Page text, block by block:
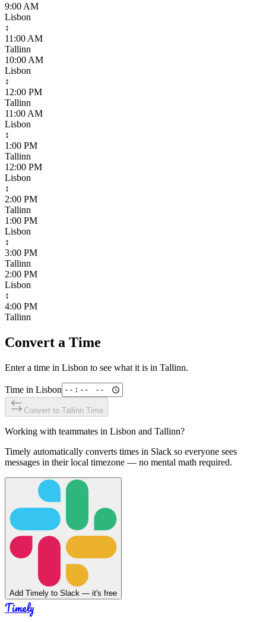
9:00 AM
Lisbon
↕
11:00 AM
Tallinn
10:00 AM
Lisbon
↕
12:00 PM
Tallinn
11:00 AM
Lisbon
↕
1:00 PM
Tallinn
12:00 PM
Lisbon
↕
2:00 PM
Tallinn
1:00 PM
Lisbon
↕
3:00 PM
Tallinn
2:00 PM
Lisbon
↕
4:00 PM
Tallinn
Convert a Time
Enter a time in Lisbon to see what it is in Tallinn.
Time in Lisbon
Convert to Tallinn Time
Working with teammates in Lisbon and Tallinn?
Timely automatically converts times in Slack so everyone sees
messages in their local timezone — no mental math required.
Add Timely to Slack — it's free
Timely